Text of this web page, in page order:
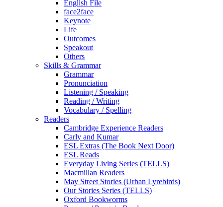
English File
face2face
Keynote
Life
Outcomes
Speakout
Others
Skills & Grammar
Grammar
Pronunciation
Listening / Speaking
Reading / Writing
Vocabulary / Spelling
Readers
Cambridge Experience Readers
Carly and Kumar
ESL Extras (The Book Next Door)
ESL Reads
Everyday Living Series (TELLS)
Macmillan Readers
May Street Stories (Urban Lyrebirds)
Our Stories Series (TELLS)
Oxford Bookworms